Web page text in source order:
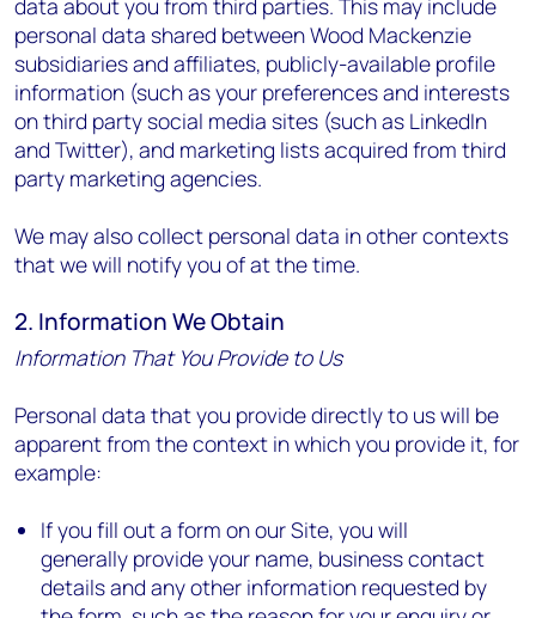
data about you from third parties. This may include
personal data shared between Wood Mackenzie
subsidiaries and affiliates, publicly-available profile
information (such as your preferences and interests
on third party social media sites (such as LinkedIn
and Twitter), and marketing lists acquired from third
party marketing agencies.
We may also collect personal data in other contexts
that we will notify you of at the time.
2. Information We Obtain
Information That You Provide to Us
Personal data that you provide directly to us will be
apparent from the context in which you provide it, for
example:
If you fill out a form on our Site, you will
generally provide your name, business contact
details and any other information requested by